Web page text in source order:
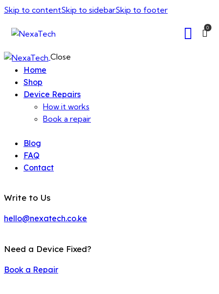
Skip to contentSkip to sidebarSkip to footer
0
Close
Home
Shop
Device Repairs
How it works
Book a repair
Blog
FAQ
Contact
Write to Us
hello@nexatech.co.ke
Need a Device Fixed?
Book a Repair